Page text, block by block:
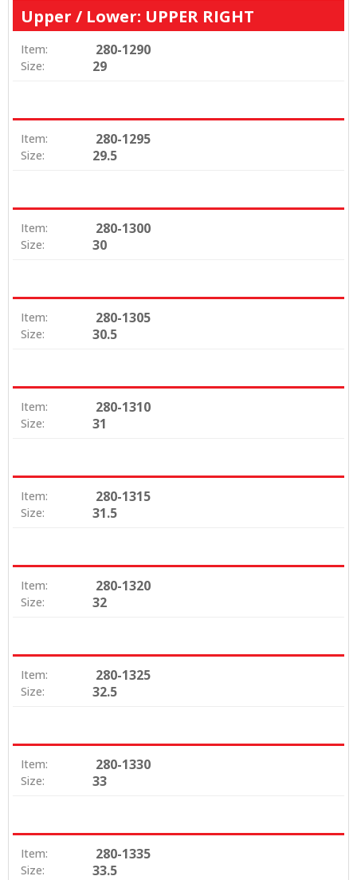
Upper / Lower: UPPER RIGHT
Item: 280-1290
Size: 29
Item: 280-1295
Size: 29.5
Item: 280-1300
Size: 30
Item: 280-1305
Size: 30.5
Item: 280-1310
Size: 31
Item: 280-1315
Size: 31.5
Item: 280-1320
Size: 32
Item: 280-1325
Size: 32.5
Item: 280-1330
Size: 33
Item: 280-1335
Size: 33.5